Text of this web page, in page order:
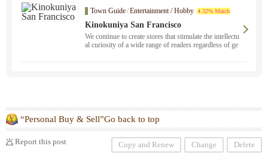
ng from unexplained physical problems that have not b
een cured anywhere else, or if you are looking to impr
ove your athletic performance.
Town Guide/Entertainment / Hobby 4.32% Match
Kinokuniya San Francisco
We continue to create stores that stimulate the intellectu
al curiosity of a wide range of readers regardless of ge
“Personal Buy & Sell”Go back to top
Report this post Copy and Renew Change Delete